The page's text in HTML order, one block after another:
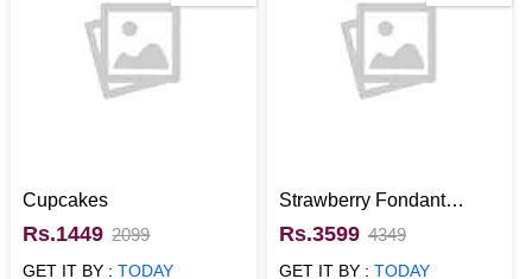
Cupcakes
Rs.1449 2099
GET IT BY :TODAY
Strawberry Fondant
Mickey Mouse Cake for
kids
Rs.3599 4349
GET IT BY : TODAY